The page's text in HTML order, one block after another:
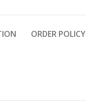
ORDER POLICY